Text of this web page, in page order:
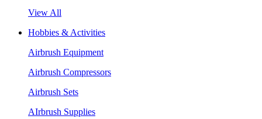
View All
Hobbies & Activities
Airbrush Equipment
Airbrush Compressors
Airbrush Sets
AIrbrush Supplies